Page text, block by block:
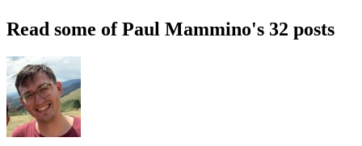
Read some of Paul Mammino's 32 posts